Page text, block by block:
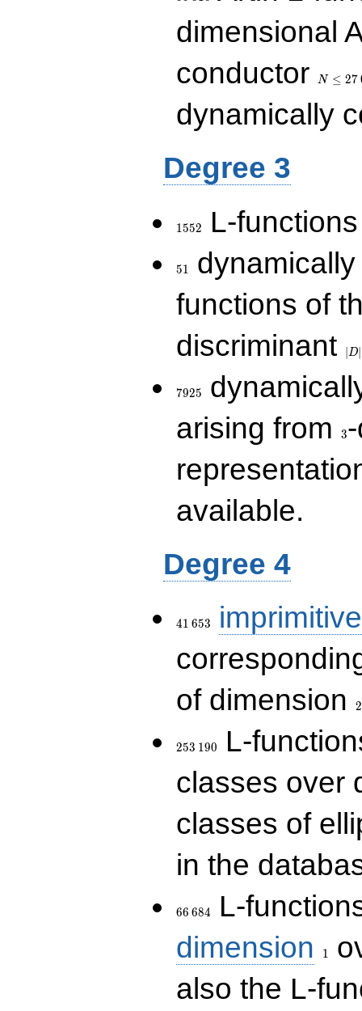
dimensional
conductor
N ≤ 27
dynamically
Degree 3
1552 L-
51
functions of
discriminant
∣ D∣
7925
arising from
3
available.
Degree 4
41 653
imprimitive
of dimension
2
253 190
L-
classes over
classes of
in the
66 684
L-
dimension
1
also the L-